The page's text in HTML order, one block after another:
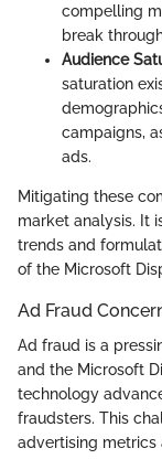
compelling
break
Audience
saturation
campaigns,
ads.
Mitigating these
market analysis. It
trends and
of the Microsoft
Ad Fraud
Ad fraud is a
and the Microsoft
technology
fraudsters. This
advertising metrics